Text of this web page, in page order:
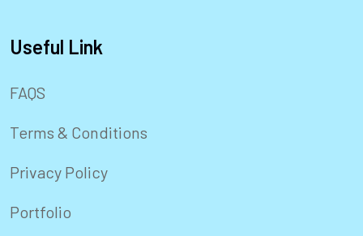
Useful Link
FAQS
Terms & Conditions
Privacy Policy
Portfolio